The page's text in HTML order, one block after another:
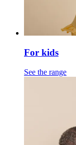
For kids
See the range